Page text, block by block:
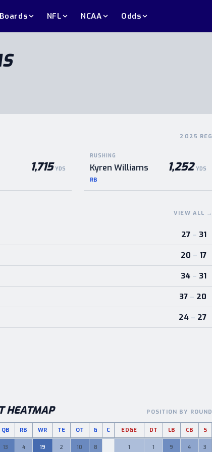
NFL NCAA Odds
2025 REG
1,715 YDS
RUSHING
Kyren Williams
RB
1,252 YDS
VIEW ALL →
27 – 31
20 – 17
34 – 31
37 – 20
24 – 27
HEATMAP POSITION BY ROUND
by round and position
QB RB WR TE OT G C EDGE DT LB CB S
13 4 19 2 10 8 1 1 9 4 3